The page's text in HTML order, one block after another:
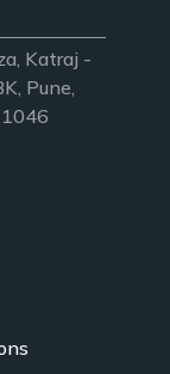
Katraj -
Pune,